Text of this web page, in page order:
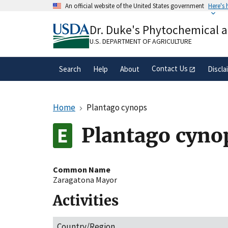
An official website of the United States government Here's
A.govwebsite belongs to an official
organization in the United States.
Dr. Duke's Phytochemical
U.S. DEPARTMENT OF AGRICULTURE
Search Help About Contact Us
Home Plantago cynops
Plantago
Common Name
Zaragatona Mayor
Activities